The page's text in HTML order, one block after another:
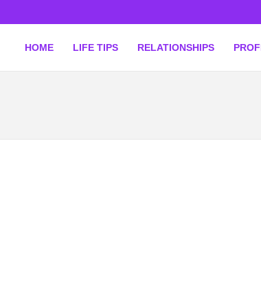
HOME LIFE TIPS RELATIONSHIPS